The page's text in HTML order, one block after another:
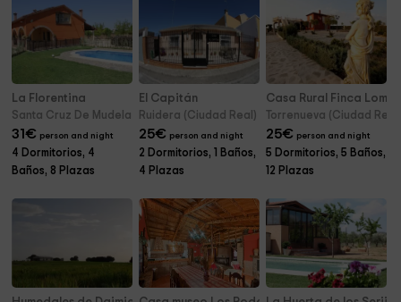
La Florentina
Santa Cruz De Mudela (Ciudad Real)
31€ person and night
4 Dormitorios, 4
Baños, 8 Plazas
El Capitán
Ruidera (Ciudad Real)
25€ person and night
2 Dormitorios, 1 Baños,
4 Plazas
Casa Rural Finca Loma
Torrenueva (Ciudad
25€ person and night
5 Dormitorios, 5 Baños,
12 Plazas